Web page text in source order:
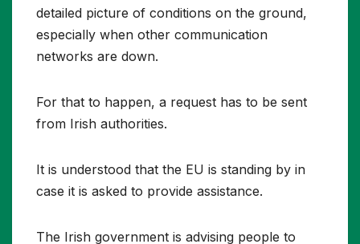
detailed picture of conditions on the ground,
especially when other communication
networks are down.
For that to happen, a request has to be sent
from Irish authorities.
It is understood that the EU is standing by in
case it is asked to provide assistance.
The Irish government is advising people to